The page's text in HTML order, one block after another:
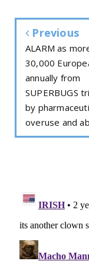
Previous
ALARM as
30,000
annually from
SUPERBUGS
by
overuse and